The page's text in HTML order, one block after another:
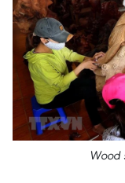
Wood